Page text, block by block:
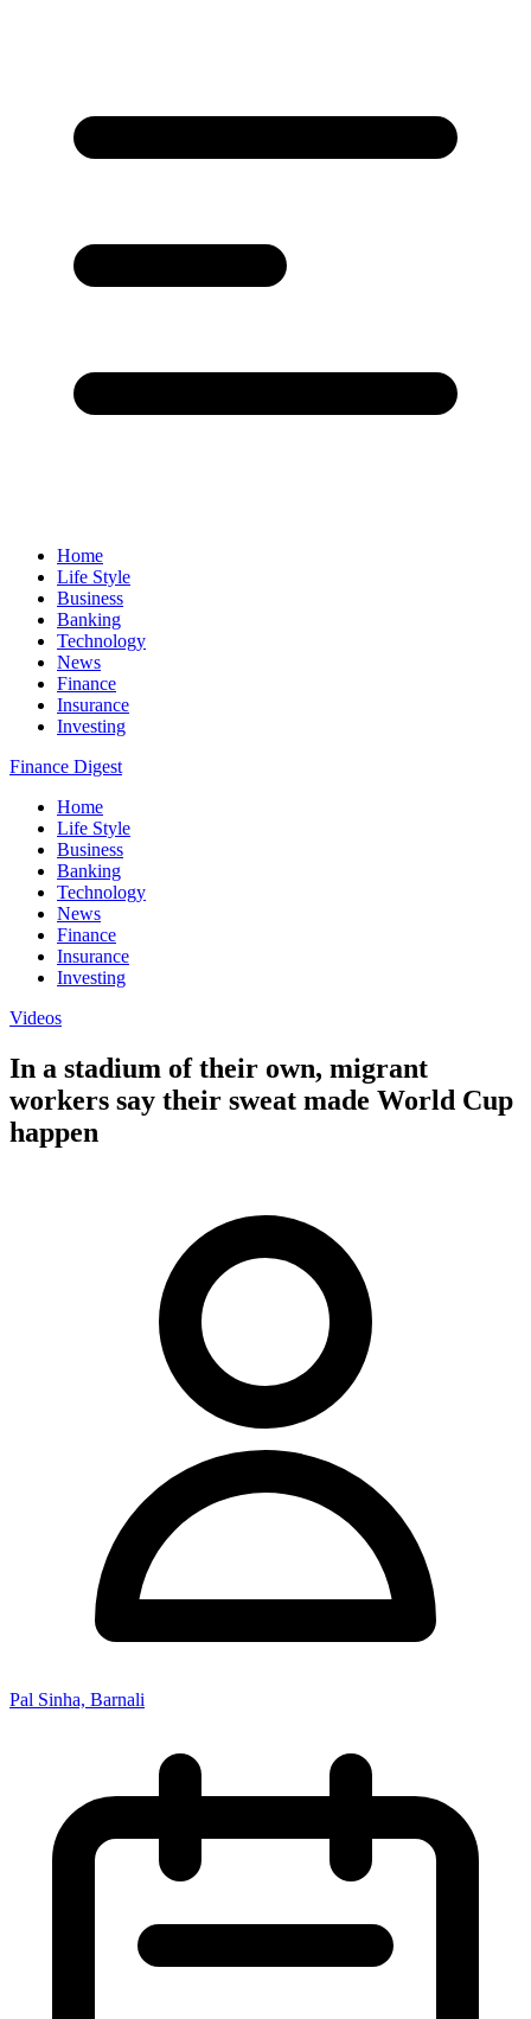
Home
Life Style
Business
Banking
Technology
News
Finance
Insurance
Investing
Finance Digest
Home
Life Style
Business
Banking
Technology
News
Finance
Insurance
Investing
Videos
In a stadium of their own, migrant
workers say their sweat made World Cup
happen
Pal Sinha, Barnali